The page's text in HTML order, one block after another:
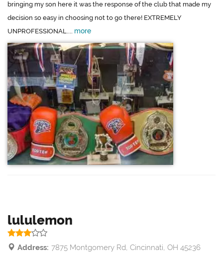
bringing my son here it was the response of the club that made my
decision so easy in choosing not to go there! EXTREMELY
UNPROFESSIONAL.... more
lululemon
Address: 7875 Montgomery Rd, Cincinnati, OH 45236